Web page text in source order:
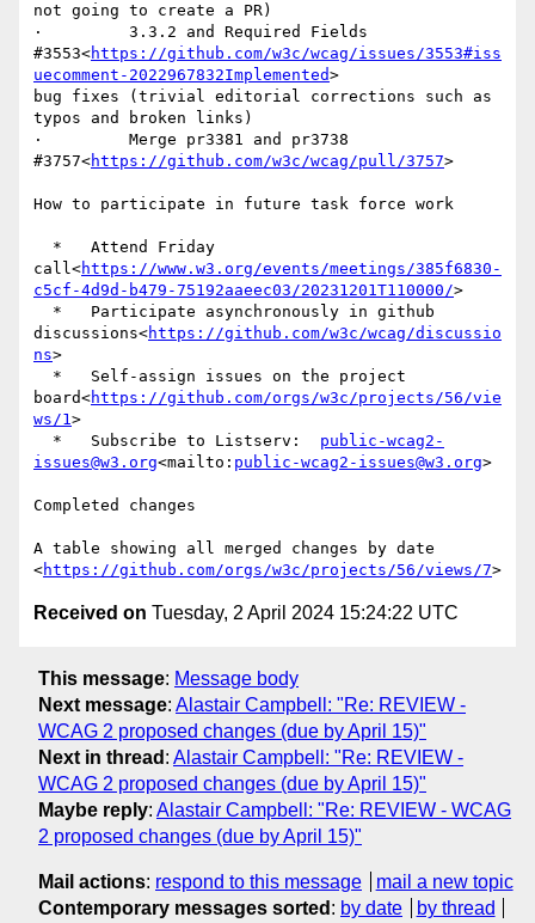
not going to create a PR)
·         3.3.2 and Required Fields
#3553<https://github.com/w3c/wcag/issues/3553#iss
uecomment-2022967832Implemented>
bug fixes (trivial editorial corrections such as
typos and broken links)
·         Merge pr3381 and pr3738
#3757<https://github.com/w3c/wcag/pull/3757>
How to participate in future task force work
call<https://www.w3.org/events/meetings/385f6830-
c5cf-4d9d-b479-75192aaeec03/20231201T110000/>
discussions<https://github.com/w3c/wcag/discussio
ns>
board<https://github.com/orgs/w3c/projects/56/vie
ws/1>
  *   Subscribe to Listserv:
public-wcag2-
issues@w3.org<mailto: public-wcag2-issues@w3.org>
Completed changes
A table showing all merged changes by date
<https://github.com/orgs/w3c/projects/56/views/7
Received on Tuesday, 2 April 2024 15:24:22 UTC
This message: Message body
Next message: Alastair Campbell: "Re: REVIEW -
WCAG 2 proposed changes (due by April 15)"
Next in thread : Alastair Campbell: "Re: REVIEW -
WCAG 2 proposed changes (due by April 15)"
Maybe reply: Alastair Campbell: "Re: REVIEW - WCAG
2 proposed changes (due by April 15)"
Mail actions: respond to this message
mail a new topic
Contemporary messages sorted : by date by thread